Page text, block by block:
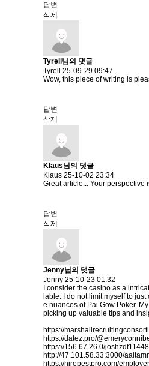
답변
삭제
Tyrell님의 댓글
Tyrell
25-09-29 09:47
Wow, this piece of writing is
답변
삭제
Klaus님의 댓글
Klaus 25-10-02 23:34
Great article... Your
답변
삭제
Jenny님의 댓글
Jenny 25-10-23 01:32
I consider the casino as a
lable. I do not limit myself to
e nuances of Pai Gow Poker.
picking up valuable tips and
https://
https://datez.pro/
https://156.67.26.0/
http://47.101.58.33:3000/
https://hirepestpro.com/